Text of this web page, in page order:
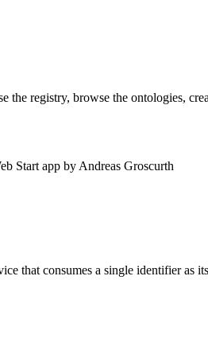
registry, browse the ontologies,
Start app by Andreas Groscurth
that consumes a single identifier